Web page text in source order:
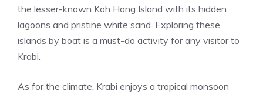
the lesser-known Koh Hong Island with its hidden
lagoons and pristine white sand. Exploring these
islands by boat is a must-do activity for any visitor to
Krabi.
As for the climate, Krabi enjoys a tropical monsoon